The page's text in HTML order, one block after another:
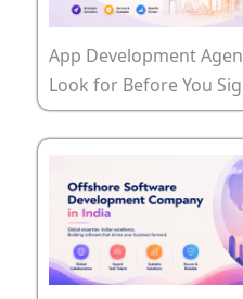
App Development
Look for Before You